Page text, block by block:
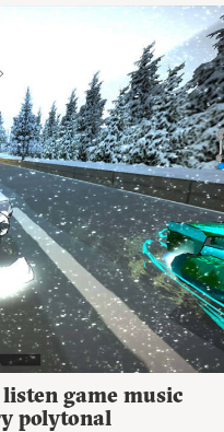
game music
polytonal